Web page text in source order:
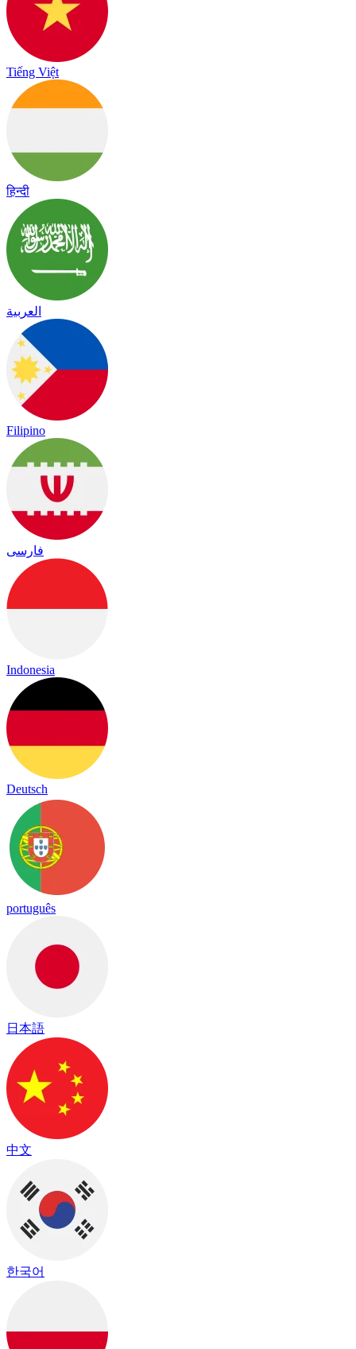
Tiếng Việt
हिन्दी
العربية
Filipino
فارسی
Indonesia
Deutsch
português
日本語
中文
한국어